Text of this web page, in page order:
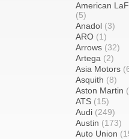
American
(5)
Anadol (3)
ARO (1)
Arrows (32)
Artega (2)
Asia Motors
Asquith (8)
Aston Martin
ATS (15)
Audi (249)
Austin (173)
Auto Union